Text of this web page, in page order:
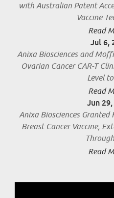
with Australian Patent
Vaccine
Read
Jul 6,
Anixa Biosciences and
Ovarian Cancer CAR-T
Level
Read
Jun
Anixa Biosciences
Breast Cancer Vaccine,
Read